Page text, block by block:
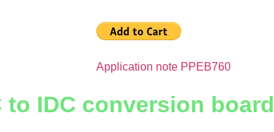
Application note PPEB760
to IDC conversion board